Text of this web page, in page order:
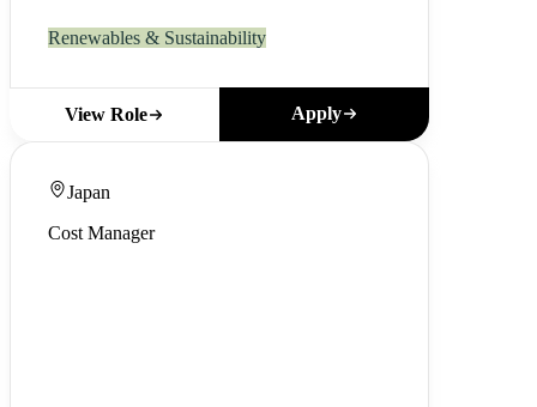
Renewables & Sustainability
View Role Apply
Japan
Cost Manager